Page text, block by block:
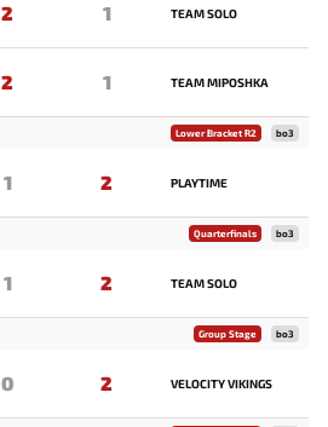
2 1 TEAM SOLO
2 1 TEAM MIPOSHKA
Lower Bracket R2 bo3
1 2 PLAYTIME
Quarterfinals bo3
1 2 TEAM SOLO
Group Stage bo3
0 2 VELOCITY VIKINGS